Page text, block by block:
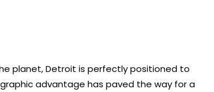
planet, Detroit is perfectly positioned to
advantage has paved the way for a